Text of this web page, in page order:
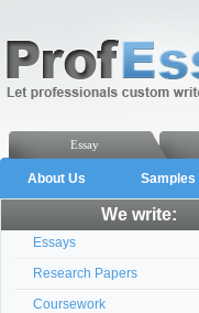
Essay
About Us Samples
We write:
Essays
Research Papers
Coursework